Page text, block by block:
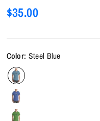
$35.00
Color: Steel Blue